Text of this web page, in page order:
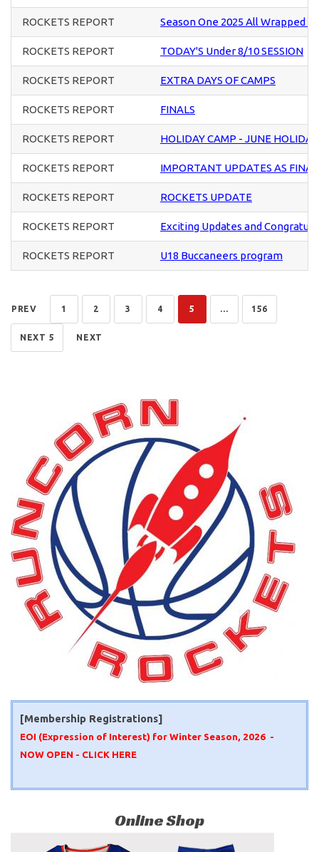
ROCKETS REPORT Season One 2025 All Wrapped
ROCKETS REPORT TODAY'S Under 8/10 SESSION
ROCKETS REPORT EXTRA DAYS OF CAMPS
ROCKETS REPORT FINALS
ROCKETS REPORT HOLIDAY CAMP - JUNE
ROCKETS REPORT IMPORTANT UPDATES AS
ROCKETS REPORT ROCKETS UPDATE
ROCKETS REPORT Exciting Updates and
ROCKETS REPORT U18 Buccaneers program
PREV 1 2 3 4 5 ... 156
NEXT 5 NEXT
[Membership Registrations]
EOI (Expression of Interest) for Winter Season, 2026 -
NOW OPEN - CLICK HERE
Online Shop